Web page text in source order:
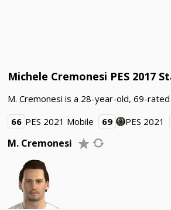
Michele Cremonesi PES 2017
M. Cremonesi is a 28-year-old, 69-
66 PES 2021 Mobile 69 PES 2021
M. Cremonesi